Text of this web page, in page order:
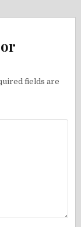
fields are